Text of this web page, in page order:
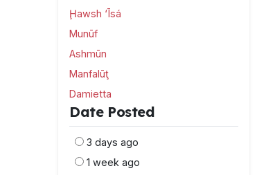
Ḩawsh ‘Īsá
Munūf
Ashmūn
Manfalūţ
Damietta
Date Posted
3 days ago
1 week ago